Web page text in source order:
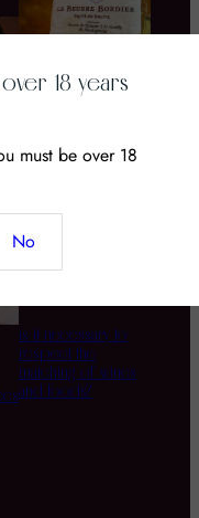
is it necessary to
respect the
matching of wines
and foods?
18 years
must be over 18
No